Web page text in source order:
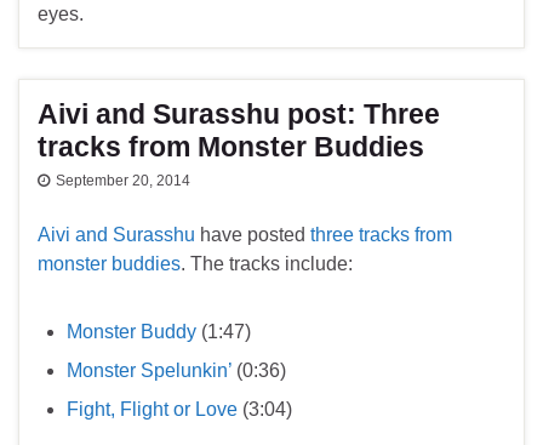
eyes.
Aivi and Surasshu post: Three
tracks from Monster Buddies
September 20, 2014
Aivi and Surasshu have posted three tracks from
monster buddies. The tracks include:
Monster Buddy (1:47)
Monster Spelunkin’ (0:36)
Fight, Flight or Love (3:04)